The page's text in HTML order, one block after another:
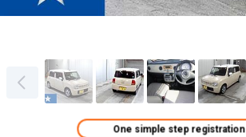
One simple step registration